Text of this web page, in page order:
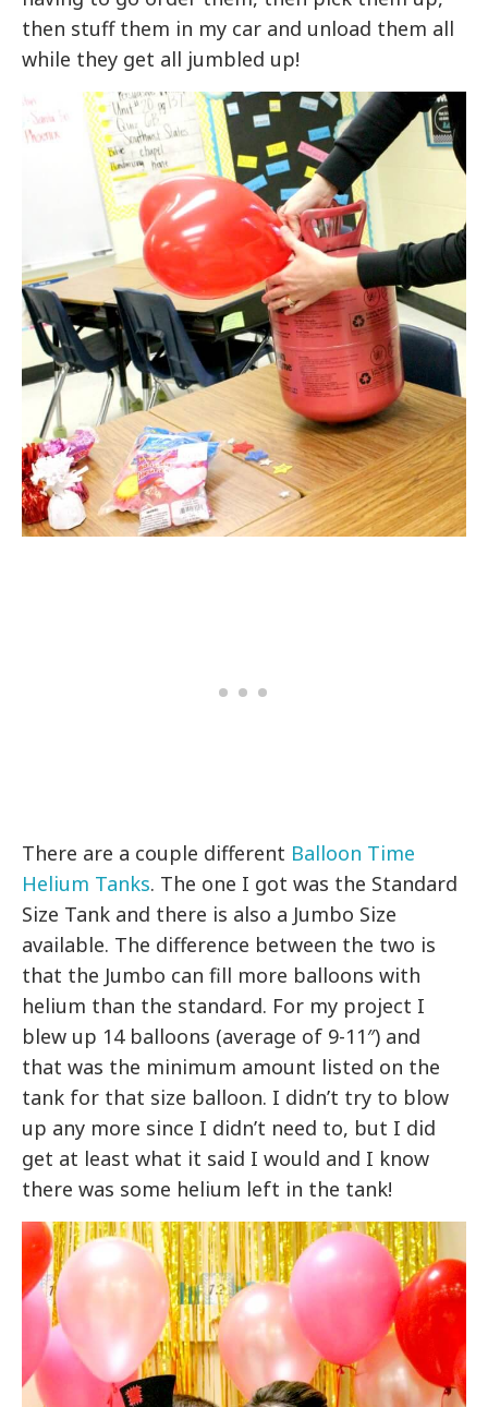
then stuff them in my car and unload them all
while they get all jumbled up!
There are a couple different Balloon Time
Helium Tanks. The one I got was the Standard
Size Tank and there is also a Jumbo Size
available. The difference between the two is
that the Jumbo can fill more balloons with
helium than the standard. For my project I
blew up 14 balloons (average of 9-11″) and
that was the minimum amount listed on the
tank for that size balloon. I didn’t try to blow
up any more since I didn’t need to, but I did
get at least what it said I would and I know
there was some helium left in the tank!